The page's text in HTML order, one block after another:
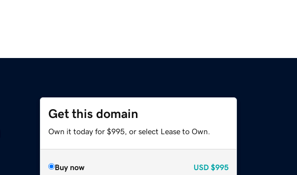
Get this domain
Own it today for $995, or select Lease to Own.
Buy now USD $995